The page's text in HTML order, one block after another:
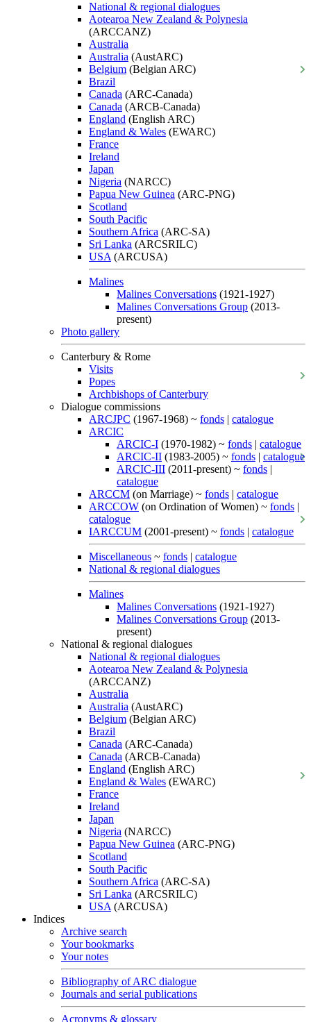
National & regional dialogues
Aotearoa New Zealand & Polynesia
(ARCCANZ)
Australia
Australia (AustARC)
Belgium (Belgian ARC)
Brazil
Canada (ARC-Canada)
Canada (ARCB-Canada)
England (English ARC)
England & Wales (EWARC)
France
Ireland
Japan
Nigeria (NARCC)
Papua New Guinea (ARC-PNG)
Scotland
South Pacific
Southern Africa (ARC-SA)
Sri Lanka (ARCSRILC)
USA (ARCUSA)
Malines
Malines Conversations (1921-1927)
Malines Conversations Group (2013-
present)
Photo gallery
Canterbury & Rome
Visits
Popes
Archbishops of Canterbury
Dialogue commissions
ARCJPC (1967-1968) ~ fonds | catalogue
ARCIC
ARCIC-I (1970-1982) ~ fonds | catalogue
ARCIC-II (1983-2005) ~ fonds | catalogue
ARCIC-III (2011-present) ~ fonds |
catalogue
ARCCM (on Marriage) ~ fonds | catalogue
ARCCOW (on Ordination of Women) ~ fonds |
catalogue
IARCCUM (2001-present) ~ fonds | catalogue
Miscellaneous ~ fonds | catalogue
National & regional dialogues
Malines
Malines Conversations (1921-1927)
Malines Conversations Group (2013-
present)
National & regional dialogues
National & regional dialogues
Aotearoa New Zealand & Polynesia
(ARCCANZ)
Australia
Australia (AustARC)
Belgium (Belgian ARC)
Brazil
Canada (ARC-Canada)
Canada (ARCB-Canada)
England (English ARC)
England & Wales (EWARC)
France
Ireland
Japan
Nigeria (NARCC)
Papua New Guinea (ARC-PNG)
Scotland
South Pacific
Southern Africa (ARC-SA)
Sri Lanka (ARCSRILC)
USA (ARCUSA)
Indices
Archive search
Your bookmarks
Your notes
Bibliography of ARC dialogue
Journals and serial publications
Acronyms & glossary